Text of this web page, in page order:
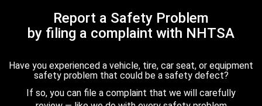
Report a Safety Problem
by filing a complaint with NHTSA
Have you experienced a vehicle, tire, car seat, or equipment
safety problem that could be a safety defect?
If so, you can file a complaint that we will carefully